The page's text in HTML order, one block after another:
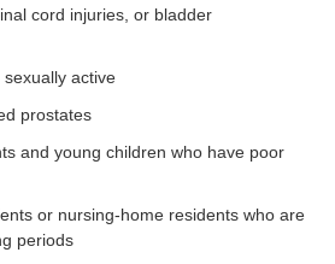
cord injuries, or bladder
active
prostates
and young children who have poor
or nursing-home residents who are
periods